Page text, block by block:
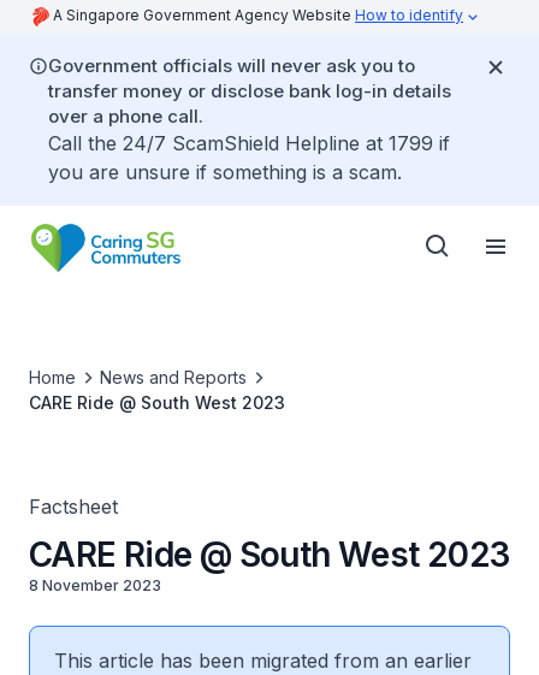
A Singapore Government Agency Website How to identify
Government officials will never ask you to
transfer money or disclose bank log-in details
over a phone call.
Call the 24/7 ScamShield Helpline at 1799 if
you are unsure if something is a scam.
Home
News and Reports
CARE Ride @ South West 2023
Factsheet
CARE Ride @ South West 2023
8 November 2023
This article has been migrated from an earlier